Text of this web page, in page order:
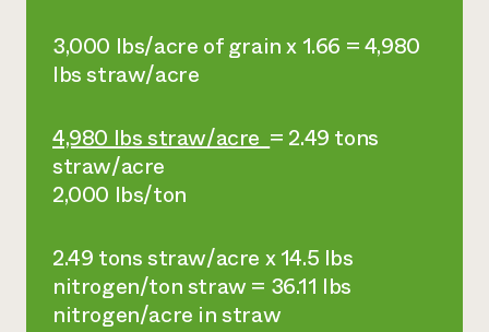
3,000 lbs/acre of grain x 1.66 = 4,980
lbs straw/acre
4,980 lbs straw/acre= 2.49 tons
straw/acre
2,000 lbs/ton
2.49 tons straw/acre x 14.5 lbs
nitrogen/ton straw = 36.11 lbs
nitrogen/acre in straw